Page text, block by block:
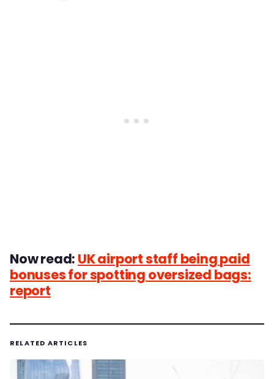
Now read: UK airport staff being paid
bonuses for spotting oversized bags:
report
RELATED ARTICLES